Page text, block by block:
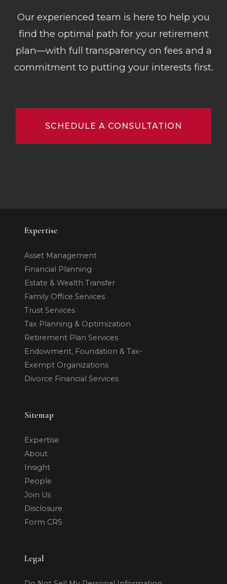
Our experienced team is here to help you
find the optimal path for your retirement
plan—with full transparency on fees and a
commitment to putting your interests first.
SCHEDULE A CONSULTATION
Expertise
Asset Management
Financial Planning
Estate & Wealth Transfer
Family Office Services
Trust Services
Tax Planning & Optimization
Retirement Plan Services
Endowment, Foundation & Tax-
Exempt Organizations
Divorce Financial Services
Sitemap
Expertise
About
Insight
People
Join Us
Disclosure
Form CRS
Legal